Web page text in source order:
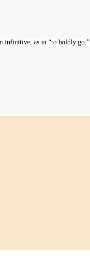
infinitive, as in “to boldly go.”